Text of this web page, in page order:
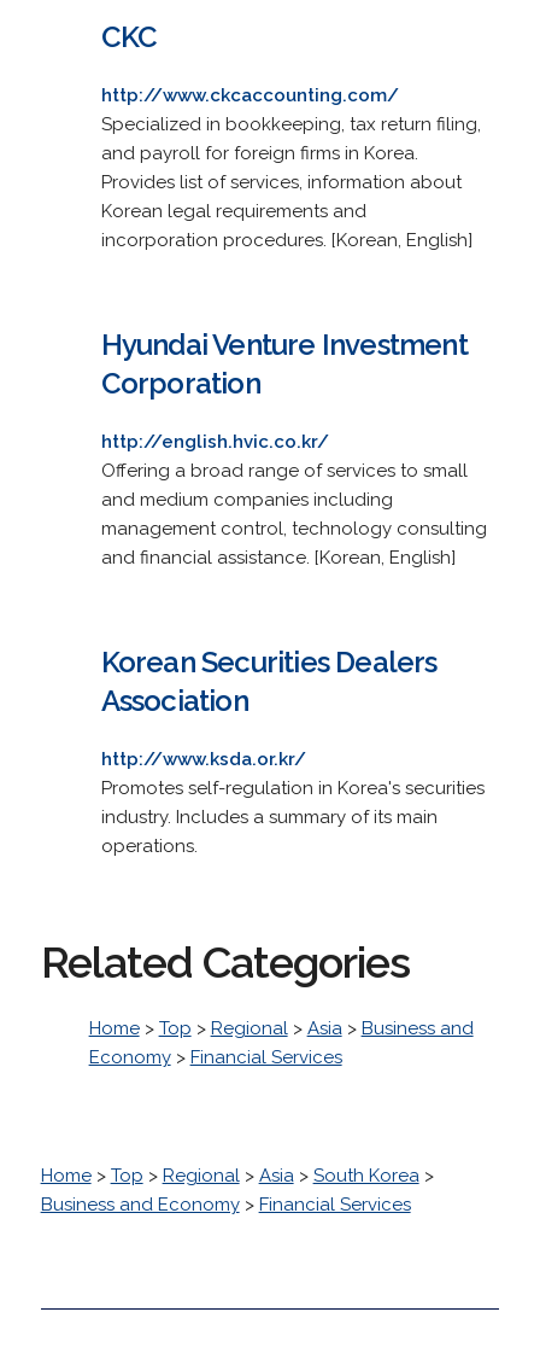
CKC
http://www.ckcaccounting.com/
Specialized in bookkeeping, tax return filing,
and payroll for foreign firms in Korea.
Provides list of services, information about
Korean legal requirements and
incorporation procedures. [Korean, English]
Hyundai Venture Investment
Corporation
http://english.hvic.co.kr/
Offering a broad range of services to small
and medium companies including
management control, technology consulting
and financial assistance. [Korean, English]
Korean Securities Dealers
Association
http://www.ksda.or.kr/
Promotes self-regulation in Korea's securities
industry. Includes a summary of its main
operations.
Related Categories
Home> Top > Regional> Asia> Business and
Economy> Financial Services
Home> Top > Regional> Asia> South Korea>
Business and Economy> Financial Services